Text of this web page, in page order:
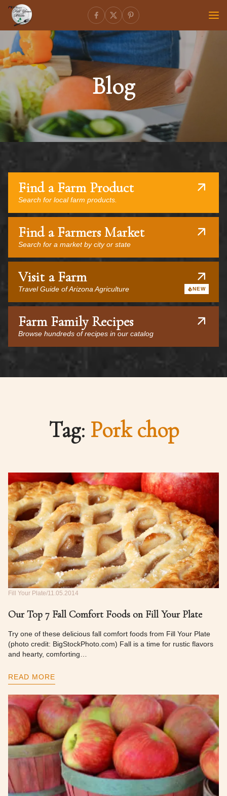
Blog
Find a Farm Product
Search for local farm products.
Find a Farmers Market
Search for a market by city or state
Visit a Farm
Travel Guide of Arizona Agriculture NEW
Farm Family Recipes
Browse hundreds of recipes in our catalog
Tag: Pork chop
Fill Your Plate 11.05.2014
Our Top 7 Fall Comfort Foods on Fill Your Plate
Try one of these delicious fall comfort foods from Fill Your Plate
(photo credit: BigStockPhoto.com) Fall is a time for rustic flavors
and hearty, comforting…
READ MORE